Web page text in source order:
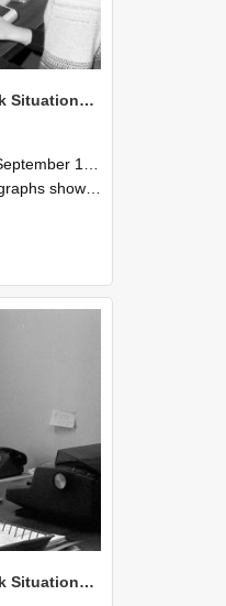
NZAEI Staff in Work Situations, Open Days, September 1985 06
30th September 1985
machinery, and engineering processes during Open Days in September 1985, Lincoln College.
NZAEI Staff in Work Situations, Open Days, September 1985 05